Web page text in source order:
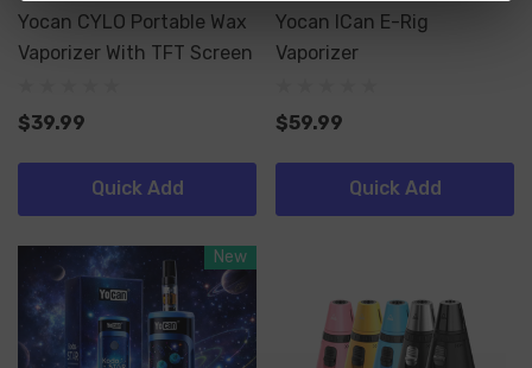
Yocan CYLO Portable Wax
Vaporizer With TFT Screen
$39.99
Quick Add
Yocan ICan E-Rig
Vaporizer
$59.99
Quick Add
New